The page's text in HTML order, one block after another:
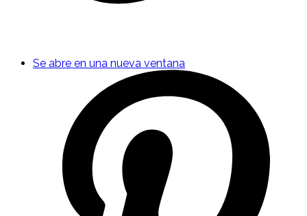
Se abre en una nueva ventana